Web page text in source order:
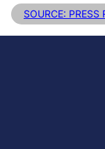
SOURCE: